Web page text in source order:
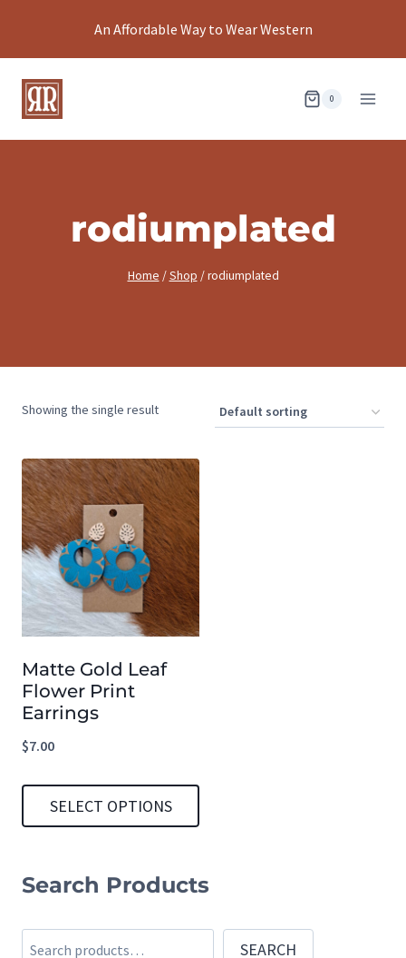
An Affordable Way to Wear Western
0
rodiumplated
Home / Shop / rodiumplated
Showing the single result
Matte Gold Leaf
Flower Print
Earrings
$7.00
SELECT OPTIONS
has
multiple
Search Products
Search SEARCH